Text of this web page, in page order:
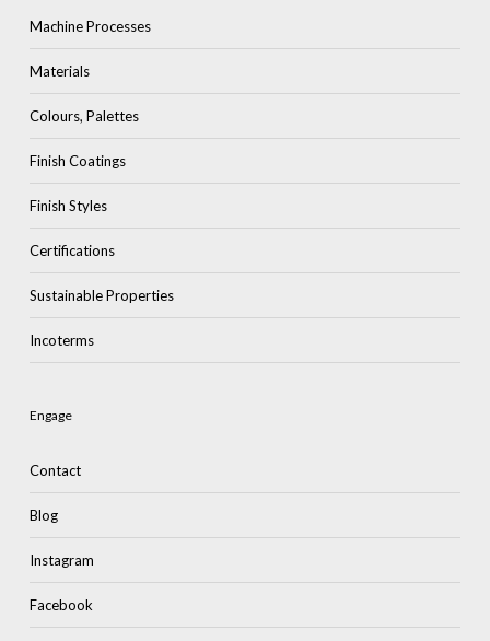
Machine Processes
Materials
Colours, Palettes
Finish Coatings
Finish Styles
Certifications
Sustainable Properties
Incoterms
Engage
Contact
Blog
Instagram
Facebook